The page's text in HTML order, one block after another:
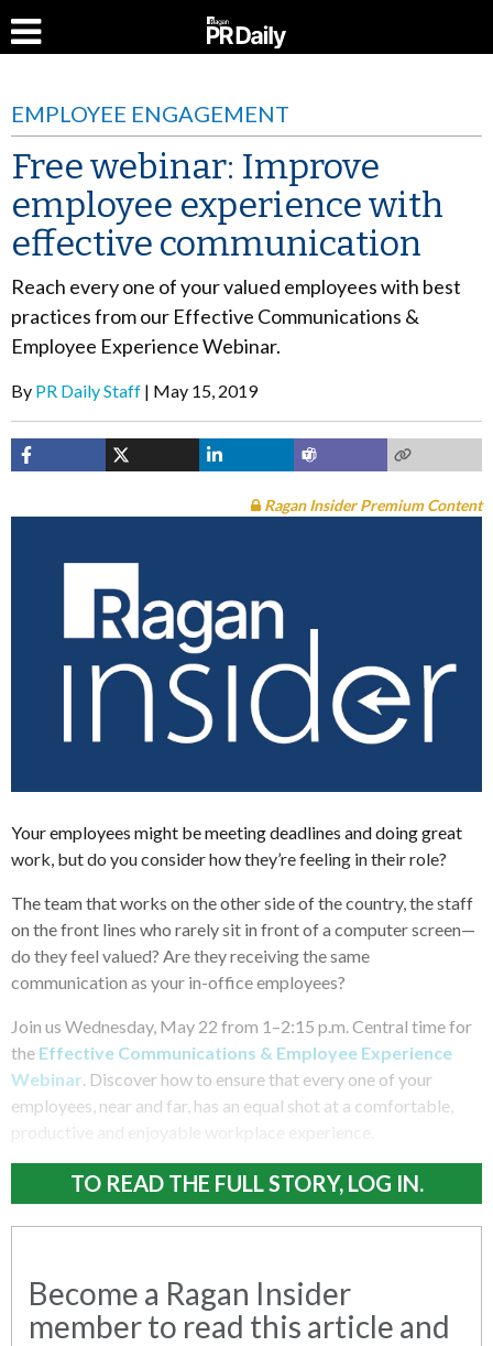
EMPLOYEE ENGAGEMENT
Free webinar: Improve
employee experience with
effective communication
Reach every one of your valued employees with best
practices from our Effective Communications &
Employee Experience Webinar.
By PR Daily Staff May 15, 2019
Ragan Insider Premium Content
Your employees might be meeting deadlines and doing great
work, but do you consider how they’re feeling in their role?
The team that works on the other side of the country, the staff
on the front lines who rarely sit in front of a computer screen—
do they feel valued? Are they receiving the same
communication as your in-office employees?
Join us Wednesday, May 22 from 1–2:15 p.m. Central time for
the Effective Communications & Employee Experience
Webinar . Discover how to ensure that every one of your
employees, near and far, has an equal shot at a comfortable,
productive and enjoyable workplace experience.
TO READ THE FULL STORY, LOG IN.
Become a Ragan Insider
member to read this article and